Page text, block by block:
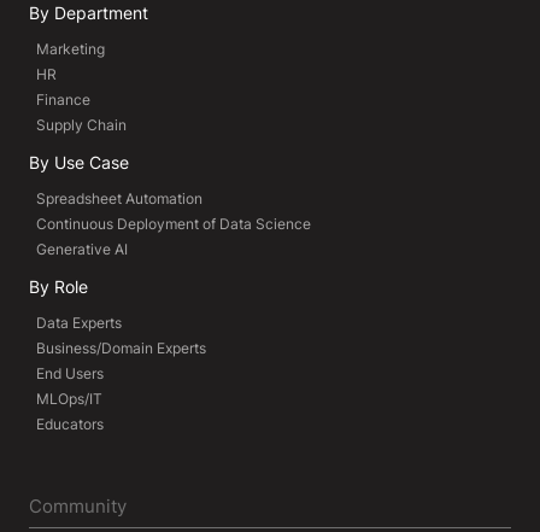
By Department
Marketing
HR
Finance
Supply Chain
By Use Case
Spreadsheet Automation
Continuous Deployment of Data Science
Generative AI
By Role
Data Experts
Business/Domain Experts
End Users
MLOps/IT
Educators
Community